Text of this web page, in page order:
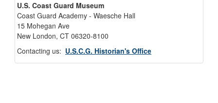
U.S. Coast Guard Museum
Coast Guard Academy - Waesche Hall
15 Mohegan Ave
New London, CT 06320-8100
Contacting us: U.S.C.G. Historian's Office